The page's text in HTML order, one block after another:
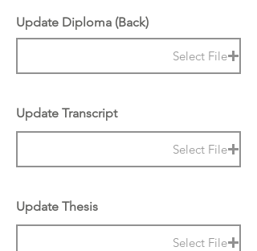
Update Diploma (Back)
Select File
Update Transcript
Select File
Update Thesis
Select File